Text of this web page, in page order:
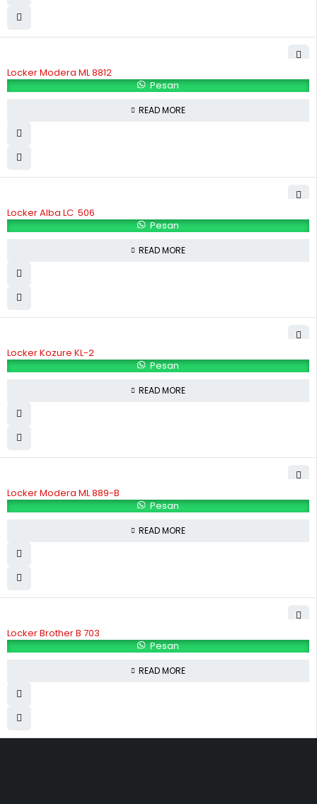
Locker Modera ML 8812
Pesan
READ MORE
Locker Alba LC  506
Pesan
READ MORE
Locker Kozure KL-2
Pesan
READ MORE
Locker Modera ML 889-B
Pesan
READ MORE
Locker Brother B 703
Pesan
READ MORE